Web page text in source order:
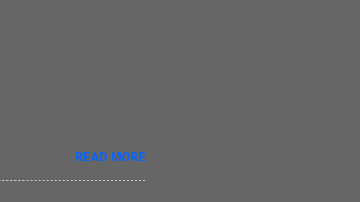
in writing as
but that is a
that Nina was his
about Evie in this
creates magic in this
old children. The
READ MORE